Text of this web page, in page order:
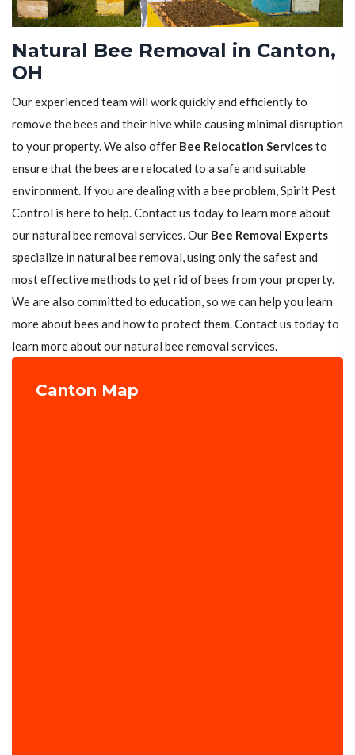
Natural Bee Removal in Canton,
OH
Our experienced team will work quickly and efficiently to
remove the bees and their hive while causing minimal disruption
to your property. We also offer Bee Relocation Servicesto
ensure that the bees are relocated to a safe and suitable
environment. If you are dealing with a bee problem, Spirit Pest
Control is here to help. Contact us today to learn more about
our natural bee removal services. Our Bee Removal Experts
specialize in natural bee removal, using only the safest and
most effective methods to get rid of bees from your property.
We are also committed to education, so we can help you learn
more about bees and how to protect them. Contact us today to
learn more about our natural bee removal services.
Canton Map